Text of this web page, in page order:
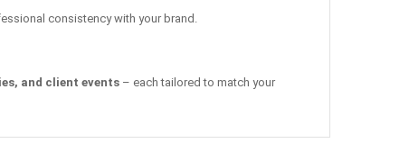
consistency with your brand.
and client events – each tailored to match your